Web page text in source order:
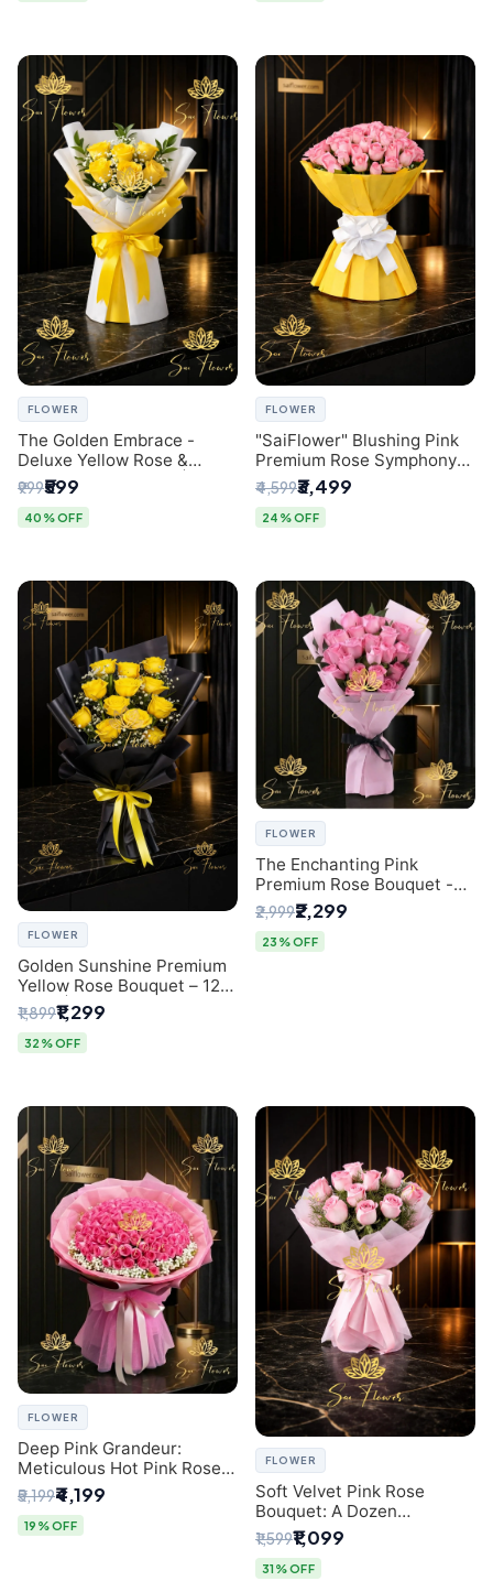
FLOWER
The Golden Embrace -
Deluxe Yellow Rose &
Gypsophila Bouquet |
Luxury Delhi Florist
₹999₹599
40% OFF
FLOWER
"SaiFlower" Blushing Pink
Premium Rose Symphony
Bouquet with Luxury Yellow
Pleated Wrap | Flower
Delivery Delhi
₹4,599₹3,499
24% OFF
FLOWER
Golden Sunshine Premium
Yellow Rose Bouquet – 12
Stem | Luxury Delhi Florist
₹1,899₹1,299
32% OFF
FLOWER
The Enchanting Pink
Premium Rose Bouquet -
SaiFlower Delhi Florist
₹2,999₹2,299
23% OFF
FLOWER
Deep Pink Grandeur:
Meticulous Hot Pink Rose
Dome Bouquet &
Gypsophila from SaiFlower
Delhi
₹5,199₹4,199
19% OFF
FLOWER
Soft Velvet Pink Rose
Bouquet: A Dozen
Blossoms by Premier Delhi
Florist
₹1,599₹1,099
31% OFF